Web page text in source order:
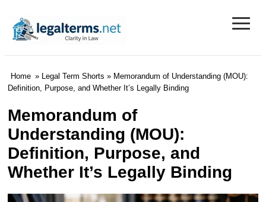
Legal Terms
≡
Home » Legal Term Shorts » Memorandum of Understanding (MOU):
Definition, Purpose, and Whether It’s Legally Binding
Memorandum of
Understanding (MOU):
Definition, Purpose, and
Whether It’s Legally Binding